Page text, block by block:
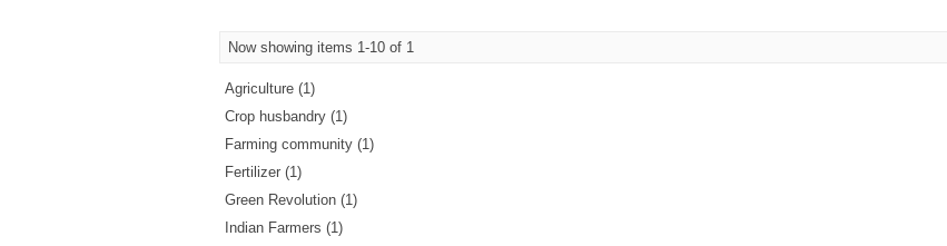
Now showing items 1-10 of 1
Agriculture (1)
Crop husbandry (1)
Farming community (1)
Fertilizer (1)
Green Revolution (1)
Indian Farmers (1)